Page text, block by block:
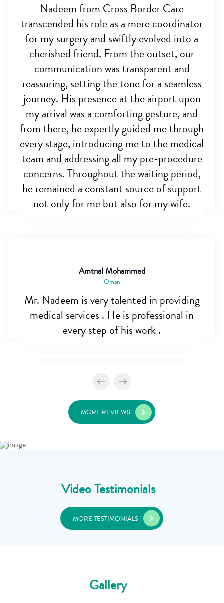
Nadeem from Cross Border Care
transcended his role as a mere coordinator
for my surgery and swiftly evolved into a
cherished friend. From the outset, our
communication was transparent and
reassuring, setting the tone for a seamless
journey. His presence at the airport upon
my arrival was a comforting gesture, and
from there, he expertly guided me through
every stage, introducing me to the medical
team and addressing all my pre-procedure
concerns. Throughout the waiting period,
he remained a constant source of support
not only for me but also for my wife.
Amtnal Mohammed
Oman
Mr. Nadeem is very talented in providing
medical services . He is professional in
every step of his work .
MORE REVIEWS
Video Testimonials
MORE TESTIMONIALS
Gallery